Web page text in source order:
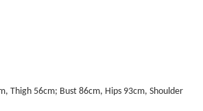
Thigh 56cm; Bust 86cm, Hips 93cm, Shoulder